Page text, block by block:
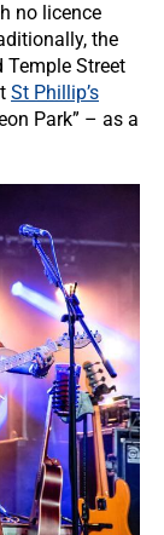
no licence
the
Temple Street
St Phillip’s
Park” – as a